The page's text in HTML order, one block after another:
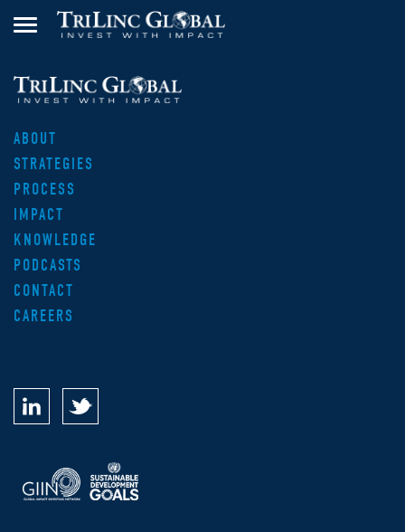
ABOUT
STRATEGIES
PROCESS
IMPACT
KNOWLEDGE
PODCASTS
CONTACT
CAREERS